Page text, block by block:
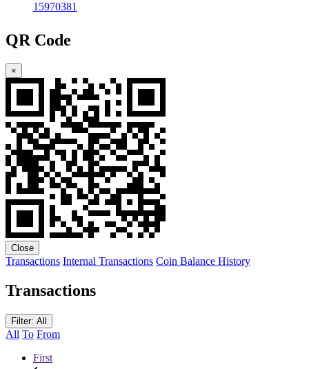
15970381
QR Code
×
Close
Transactions Internal Transactions Coin Balance History
Transactions
Filter: All
All To From
First